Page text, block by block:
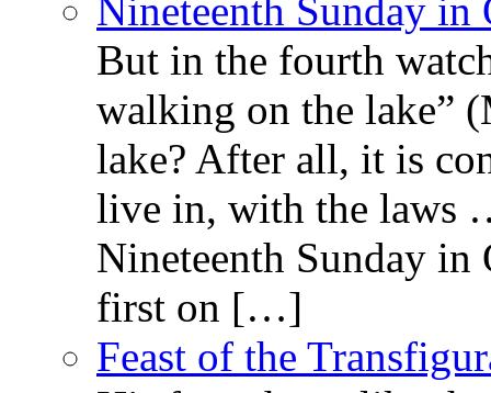
Nineteenth Sunday
But in the fourth
walking on the lake”
lake? After all, it is
live in, with the laws
Nineteenth Sunday in
first on […]
Feast of the